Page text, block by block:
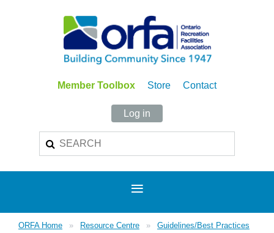
Member Toolbox Store Contact
Log in
ORFA Home Resource Centre
Guidelines/Best Practices